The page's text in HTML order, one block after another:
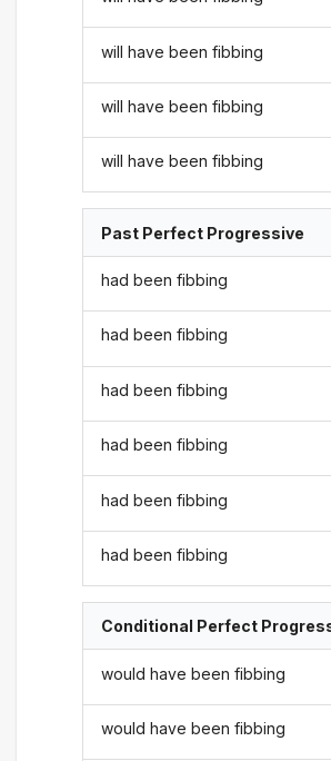
will have been fibbing
will have been fibbing
will have been fibbing
Past Perfect Progressive
had been fibbing
had been fibbing
had been fibbing
had been fibbing
had been fibbing
had been fibbing
Conditional Perfect
would have been fibbing
would have been fibbing